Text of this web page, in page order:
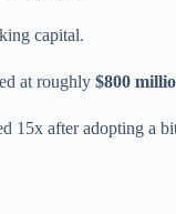
capital.
at roughly $800
after adopting a